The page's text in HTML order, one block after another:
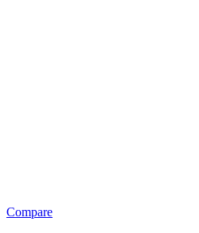
Compare